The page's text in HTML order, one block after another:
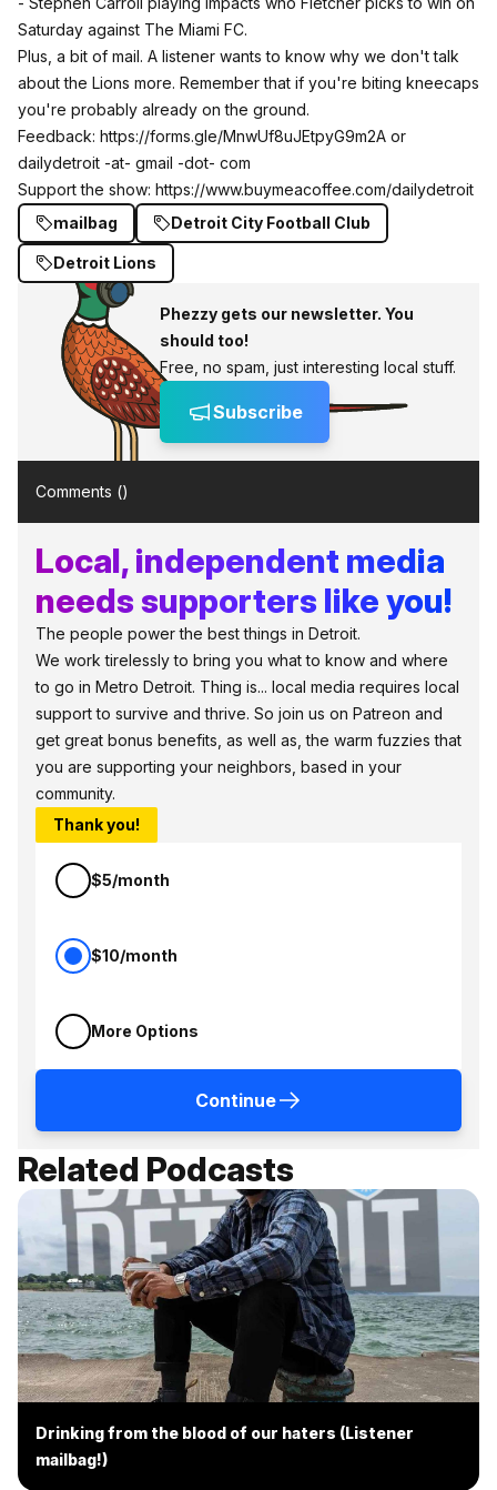
Saturday against The Miami FC.
Plus, a bit of mail. A listener wants to know why we don't talk
about the Lions more. Remember that if you're biting kneecaps
you're probably already on the ground.
Feedback: https://forms.gle/MnwUf8uJEtpyG9m2A or
dailydetroit -at- gmail -dot- com
Support the show: https://www.buymeacoffee.com/dailydetroit
mailbag
Detroit City Football Club
Detroit Lions
Phezzy gets our newsletter. You
should too!
Free, no spam, just interesting local stuff.
Subscribe
Comments ()
Local, independent media
needs supporters like you!
The people power the best things in Detroit.
We work tirelessly to bring you what to know and where
to go in Metro Detroit. Thing is... local media requires local
support to survive and thrive. So join us on Patreon and
get great bonus benefits, as well as, the warm fuzzies that
you are supporting your neighbors, based in your
community.
Thank you!
$5/month
$10/month
More Options
Continue
Related Podcasts
Drinking from the blood of our haters (Listener
mailbag!)